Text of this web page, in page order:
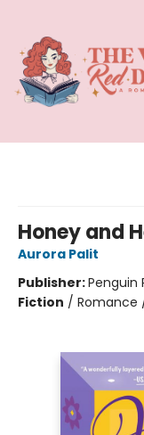
Honey and
Aurora Palit
Publisher:Penguin
Fiction / Romance